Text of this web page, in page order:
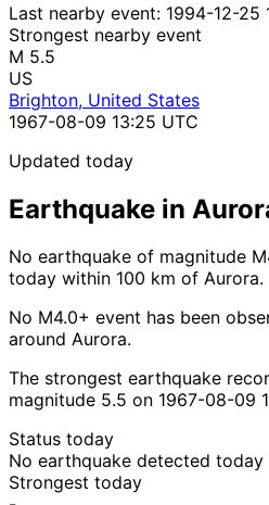
Last nearby event: 1994-12-25
Strongest nearby event
M 5.5
US
Brighton, United States
1967-08-09 13:25 UTC
Updated today
Earthquake in
No earthquake of magnitude
today within 100 km of Aurora.
No M4.0+ event has been
around Aurora.
The strongest earthquake
magnitude 5.5 on 1967-08-09
Status today
No earthquake detected today
Strongest today